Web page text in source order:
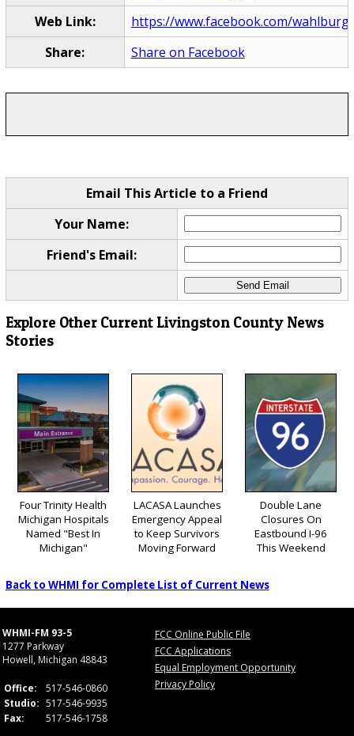
Web Link:
https://www.facebook.com/
Share:
Share on Facebook
Email This Article to a Friend
Your Name:
Friend's Email:
Explore Other Current Livingston County News
Stories
Four Trinity Health
Michigan Hospitals
Named "Best In
Michigan"
LACASA Launches
Emergency Appeal
to Keep Survivors
Moving Forward
Double Lane
Closures On
Eastbound I-96
This Weekend
Back to WHMI for Complete List of Current News
WHMI-FM 93-5
1277 Parkway
Howell, Michigan 48843
Office:
517-546-0860
Studio: 517-546-9935
Fax:
517-546-1758
FCC Online Public File
FCC Applications
Equal Employment Opportunity
Privacy Policy